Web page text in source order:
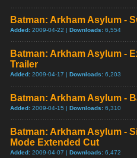
Batman: Arkham Asylum -
Added: 2009-04-22 | Downloads: 6,554
Batman: Arkham Asylum -
Trailer
Added: 2009-04-17 | Downloads: 6,203
Batman: Arkham Asylum -
Added: 2009-04-15 | Downloads: 6,310
Batman: Arkham Asylum -
Mode Extended Cut
Added: 2009-04-07 | Downloads: 6,472